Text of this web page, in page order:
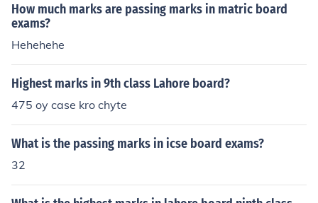
How much marks are passing marks in matric board
exams?
Hehehehe
Highest marks in 9th class Lahore board?
475 oy case kro chyte
What is the passing marks in icse board exams?
32